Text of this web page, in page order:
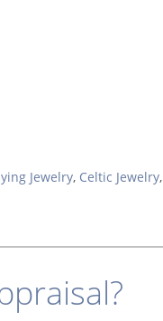
Jewelry, Celtic Jewelry,